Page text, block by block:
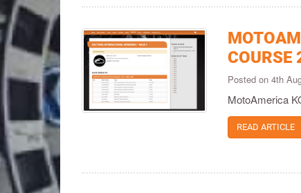
COURSE
Posted on 4th
MotoAmerica
READ ARTICLE